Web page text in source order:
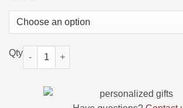
Custom Music Song Keychain Spotify